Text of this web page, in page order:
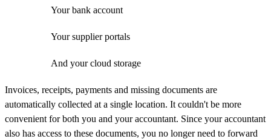
Your bank account
Your supplier portals
And your cloud storage
Invoices, receipts, payments and missing documents are
automatically collected at a single location. It couldn't be more
convenient for both you and your accountant. Since your accountant
also has access to these documents, you no longer need to forward